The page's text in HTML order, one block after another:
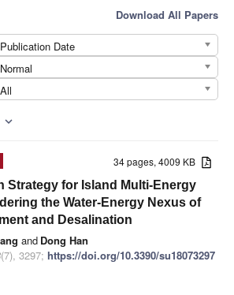
Download All Papers
Publication Date
Normal
All
expand_more
34 pages, 4009 KB
Strategy for Island Multi-Energy
the Water-Energy Nexus of
and Desalination
and Dong Han
(7), 3297; https://doi.org/10.3390/su18073297